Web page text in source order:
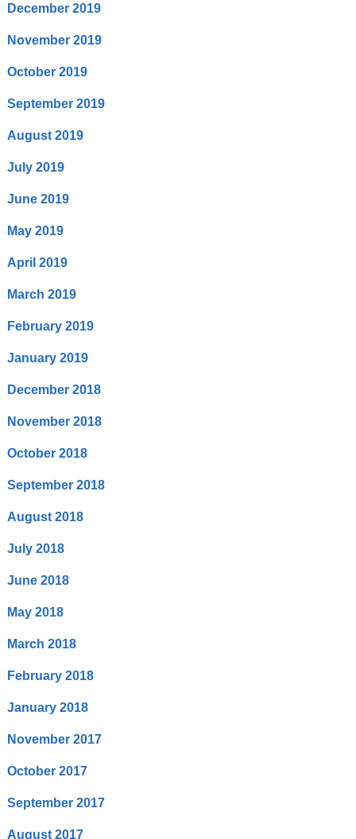
December 2019
November 2019
October 2019
September 2019
August 2019
July 2019
June 2019
May 2019
April 2019
March 2019
February 2019
January 2019
December 2018
November 2018
October 2018
September 2018
August 2018
July 2018
June 2018
May 2018
March 2018
February 2018
January 2018
November 2017
October 2017
September 2017
August 2017